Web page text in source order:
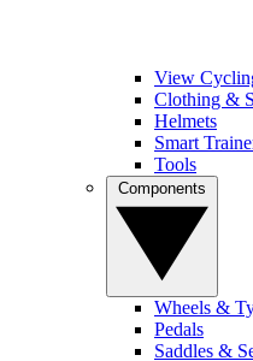
View
Clothing &
Helmets
Smart
Tools
Wheels &
Pedals
Saddles &